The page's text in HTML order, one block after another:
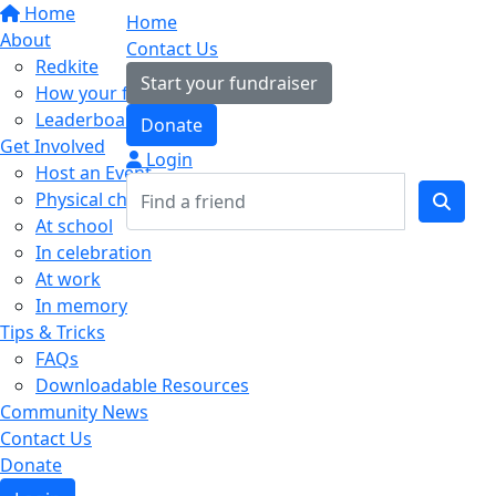
Home
About
Redkite
How your fundraising helps
Leaderboards
Get Involved
Host an Event
Physical challenges
At school
In celebration
At work
In memory
Tips & Tricks
FAQs
Downloadable Resources
Community News
Contact Us
Donate
Home
Contact Us
Start your fundraiser
Donate
Login